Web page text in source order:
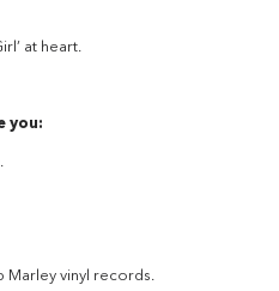
at heart.
you:
Marley vinyl records.